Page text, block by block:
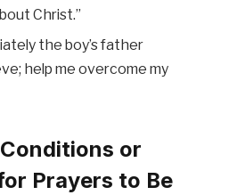
Christ.”
the boy’s father
help me overcome my
or
Prayers to Be